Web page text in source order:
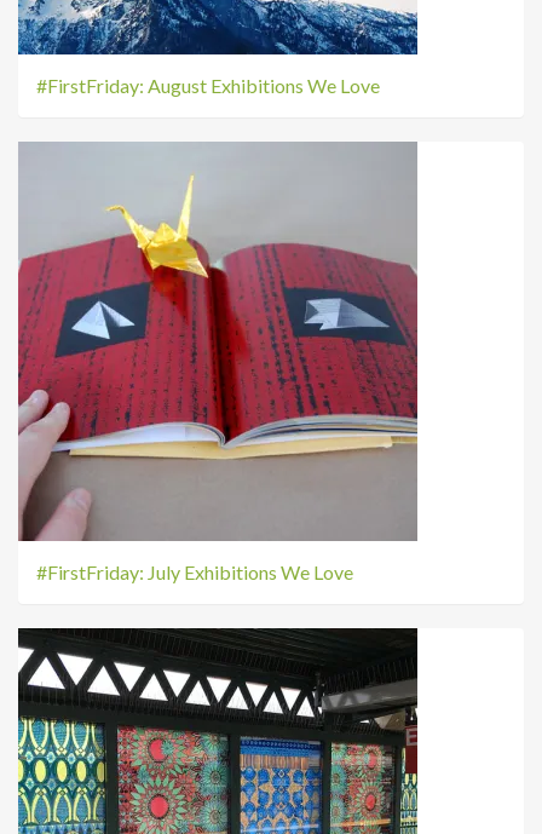
#FirstFriday: August Exhibitions We Love
#FirstFriday: July Exhibitions We Love